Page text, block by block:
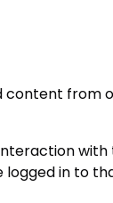
content from
in to